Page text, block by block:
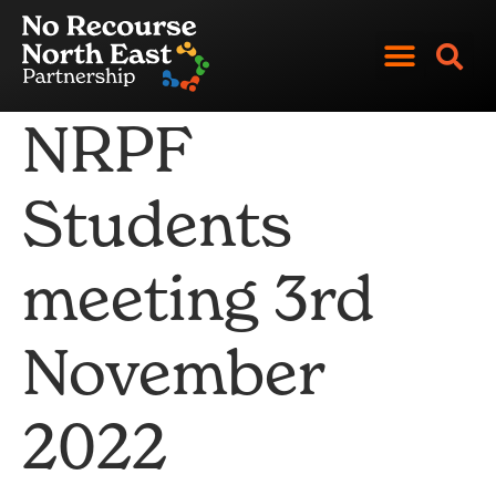
Skip
content
NRPF
Students
meeting 3rd
November
2022